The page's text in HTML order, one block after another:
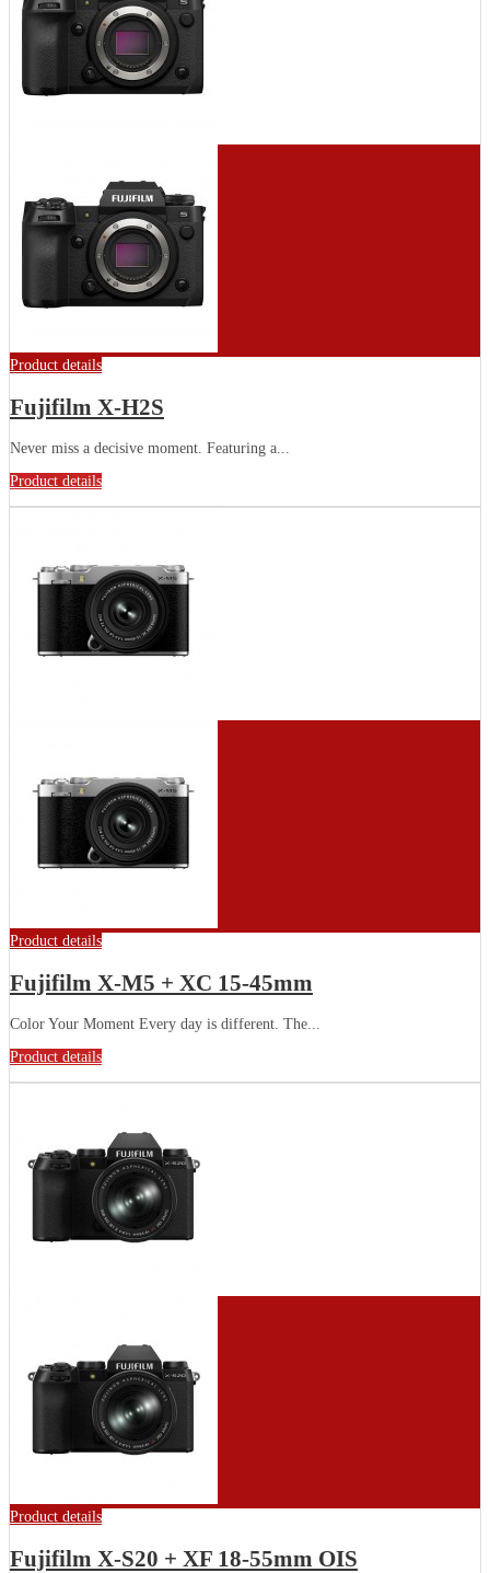
Product details
Fujifilm X-H2S
Never miss a decisive moment. Featuring a...
Product details
Product details
Fujifilm X-M5 + XC 15-45mm
Color Your Moment Every day is different. The...
Product details
Product details
Fujifilm X-S20 + XF 18-55mm OIS